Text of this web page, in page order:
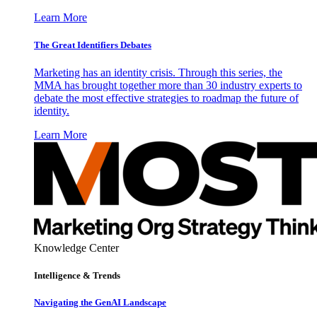
Learn More
The Great Identifiers Debates
Marketing has an identity crisis. Through this series, the
MMA has brought together more than 30 industry experts to
debate the most effective strategies to roadmap the future of
identity.
Learn More
Knowledge Center
Intelligence & Trends
Navigating the GenAI Landscape